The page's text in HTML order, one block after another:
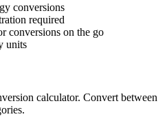
conversions
required
conversions on the go
units
calculator. Convert between